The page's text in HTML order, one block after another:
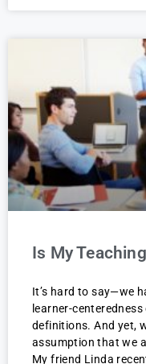
Is My
It’s hard to say—we
learner-
definitions. And yet,
assumption that we
My friend Linda